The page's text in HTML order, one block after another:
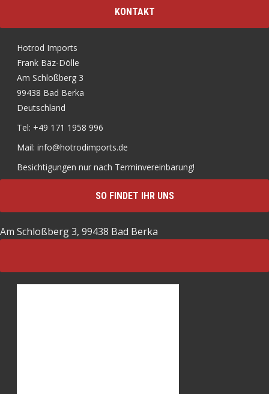
KONTAKT
Hotrod Imports
Frank Bäz-Dölle
Am Schloßberg 3
99438 Bad Berka
Deutschland
Tel: +49 171 1958 996
Mail: info@hotrodimports.de
Besichtigungen nur nach Terminvereinbarung!
SO FINDET IHR UNS
Am Schloßberg 3, 99438 Bad Berka